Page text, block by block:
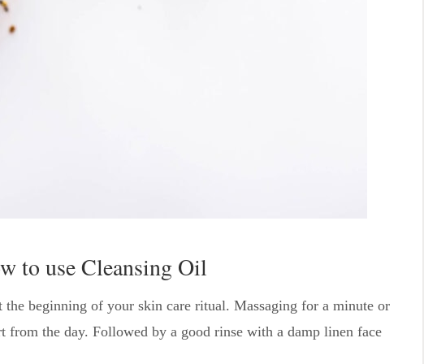
to use Cleansing Oil
beginning of your skin care ritual. Massaging for a minute or
the day. Followed by a good rinse with a damp linen face